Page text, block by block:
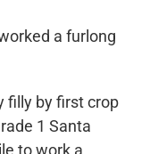
a furlong
filly by first crop
1 Santa
to work a